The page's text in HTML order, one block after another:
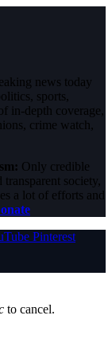
news today
sports,
in-depth coverage,
crime watch,
Only credible
society,
a lot of efforts and
Pinterest
to cancel.